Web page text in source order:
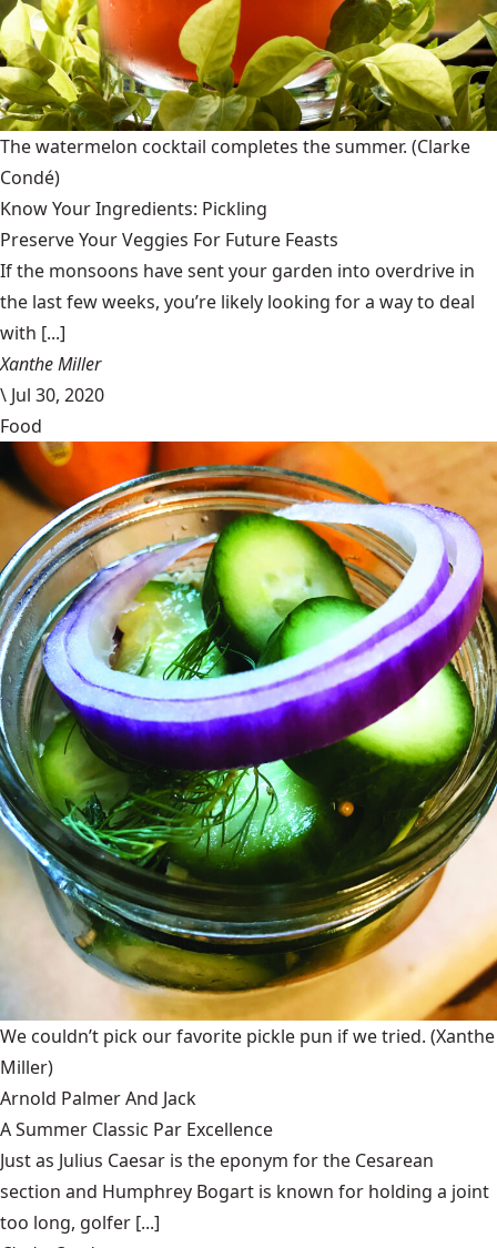
The watermelon cocktail completes the summer. (Clarke
Condé)
Know Your Ingredients: Pickling
Preserve Your Veggies For Future Feasts
If the monsoons have sent your garden into overdrive in
the last few weeks, you’re likely looking for a way to deal
with [...]
Xanthe Miller
\ Jul 30, 2020
Food
We couldn’t pick our favorite pickle pun if we tried. (Xanthe
Miller)
Arnold Palmer And Jack
A Summer Classic Par Excellence
Just as Julius Caesar is the eponym for the Cesarean
section and Humphrey Bogart is known for holding a joint
too long, golfer [...]